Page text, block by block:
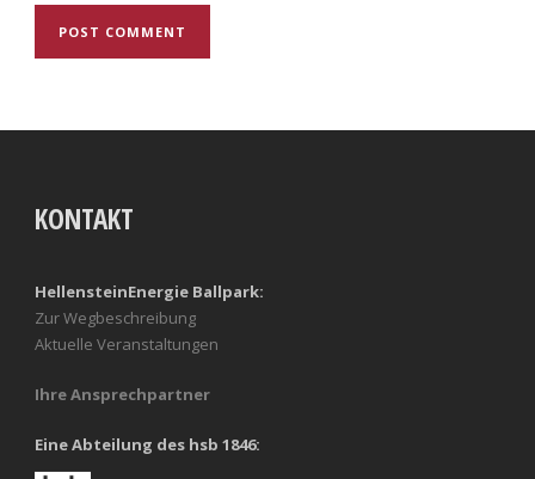
KONTAKT
HellensteinEnergie Ballpark:
Zur Wegbeschreibung
Aktuelle Veranstaltungen
Ihre Ansprechpartner
Eine Abteilung des hsb 1846: